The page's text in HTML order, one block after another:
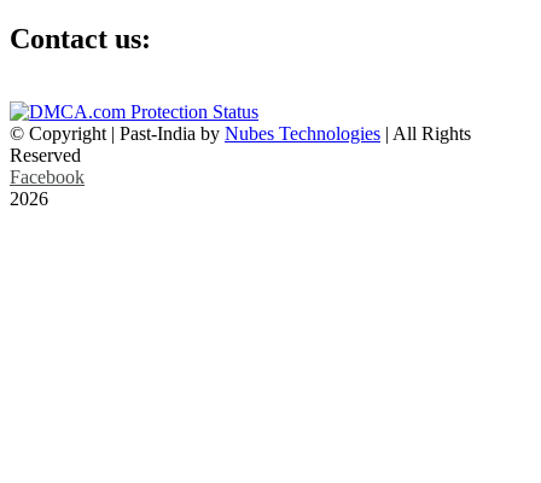
Contact us:
© Copyright | Past-India by Nubes Technologies | All Rights
Reserved
Facebook
2026